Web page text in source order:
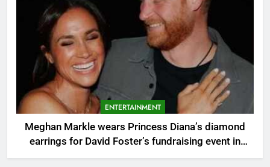
ENTERTAINMENT
Meghan Markle wears Princess Diana’s diamond
earrings for David Foster’s fundraising event in
Canada |